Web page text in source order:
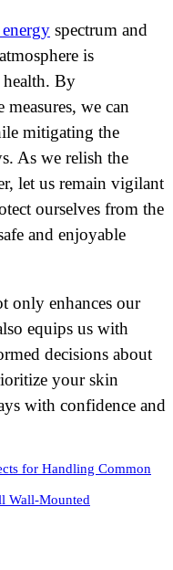
spectrum and
is
health. By
we can
mitigating the
As we relish the
let us remain vigilant
ourselves from the
and enjoyable
only enhances our
equips us with
decisions about
your skin
with confidence and
for Handling Common
Wall-Mounted